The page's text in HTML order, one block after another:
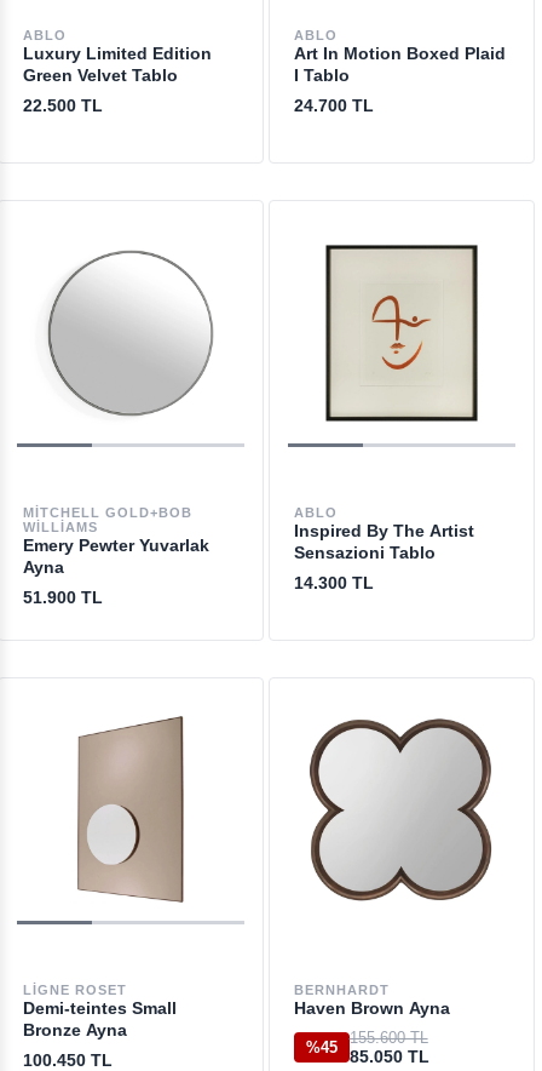
ABLO
Luxury Limited Edition
Green Velvet Tablo
22.500 TL
ABLO
Art In Motion Boxed Plaid
I Tablo
24.700 TL
MITCHELL GOLD+BOB
WILLIAMS
Emery Pewter Yuvarlak
Ayna
51.900 TL
ABLO
Inspired By The Artist
Sensazioni Tablo
14.300 TL
LIGNE ROSET
Demi-teintes Small
Bronze Ayna
100.450 TL
BERNHARDT
Haven Brown Ayna
%45
155.600 TL
85.050 TL